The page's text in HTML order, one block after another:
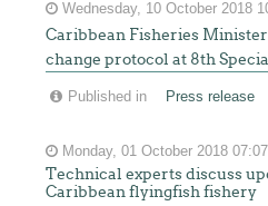
Wednesday, 10 October 2018
Caribbean Fisheries
change protocol at 8th
Published in Press release
Monday, 01 October 2018 07:07
Technical experts discuss
Caribbean flyingfish fishery